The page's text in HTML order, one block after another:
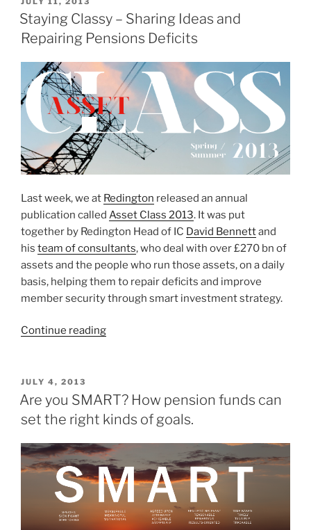
of
our
ON
Staying Classy – Sharing Ideas and
Repairing Pensions Deficits
Last week, we at Redington released an annual
publication called Asset Class 2013. It was put
together by Redington Head of IC David Bennettand
his team of consultants, who deal with over £270 bn of
assets and the people who run those assets, on a daily
basis, helping them to repair deficits and improve
member security through smart investment strategy.
Continue reading“Staying
Ideas
and
Pensions
Deficits”
POSTED
ON
JULY 4, 2013
Are you SMART? How pension funds can
set the right kinds of goals.